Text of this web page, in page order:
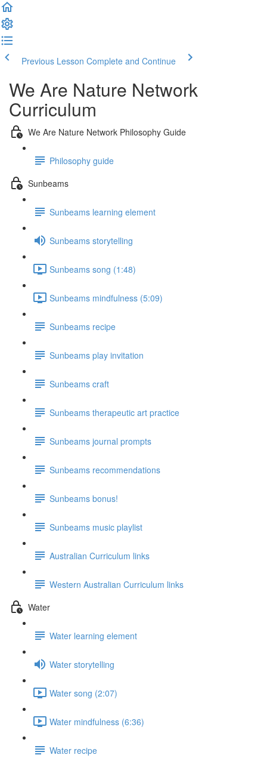
Previous Lesson Complete and Continue
We Are Nature Network
Curriculum
We Are Nature Network Philosophy Guide
Philosophy guide
Sunbeams
Sunbeams learning element
Sunbeams storytelling
Sunbeams song (1:48)
Sunbeams mindfulness (5:09)
Sunbeams recipe
Sunbeams play invitation
Sunbeams craft
Sunbeams therapeutic art practice
Sunbeams journal prompts
Sunbeams recommendations
Sunbeams bonus!
Sunbeams music playlist
Australian Curriculum links
Western Australian Curriculum links
Water
Water learning element
Water storytelling
Water song (2:07)
Water mindfulness (6:36)
Water recipe